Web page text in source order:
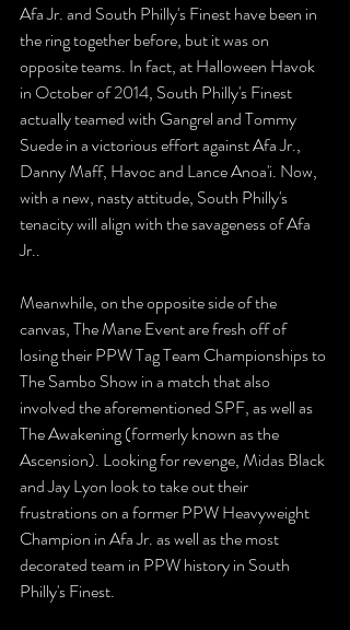
Afa Jr. and South Philly's Finest have been in
the ring together before, but it was on
opposite teams. In fact, at Halloween Havok
in October of 2014, South Philly's Finest
actually teamed with Gangrel and Tommy
Suede in a victorious effort against Afa Jr.,
Danny Maff, Havoc and Lance Anoa'i. Now,
with a new, nasty attitude, South Philly's
tenacity will align with the savageness of Afa
Jr..
Meanwhile, on the opposite side of the
canvas, The Mane Event are fresh off of
losing their PPW Tag Team Championships to
The Sambo Show in a match that also
involved the aforementioned SPF, as well as
The Awakening (formerly known as the
Ascension). Looking for revenge, Midas Black
and Jay Lyon look to take out their
frustrations on a former PPW Heavyweight
Champion in Afa Jr. as well as the most
decorated team in PPW history in South
Philly's Finest.